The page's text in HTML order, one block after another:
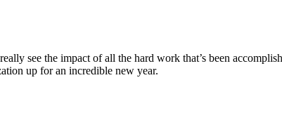
see the impact of all the hard work that’s been
up for an incredible new year.